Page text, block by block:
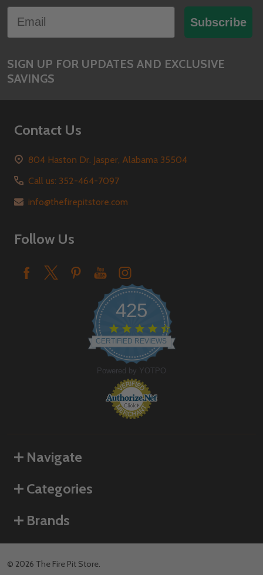
Start
Email
Subscribe
SIGN UP FOR UPDATES AND EXCLUSIVE
SAVINGS
Contact Us
804 Haston Dr. Jasper, Alabama 35504
Call us: 352-464-7097
info@thefirepitstore.com
Follow Us
425
star
rating
CERTIFIED REVIEWS
Powered by YOTPO
Navigate
Categories
Brands
© 2026 The Fire Pit Store.